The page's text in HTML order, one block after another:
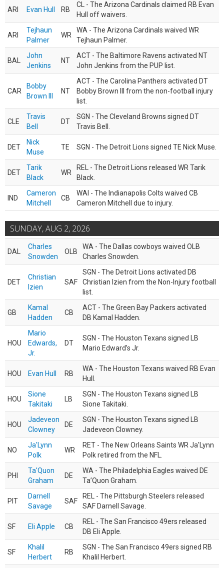
ARI Evan Hull RB
CL - The Arizona Cardinals claimed RB Evan
Hull off waivers.
ARI
Tejhaun
Palmer
WR
WA - The Arizona Cardinals waived WR
Tejhaun Palmer.
BAL
John
Jenkins
NT
ACT - The Baltimore Ravens activated NT
John Jenkins from the PUP list.
CAR
Bobby
Brown III
NT
ACT - The Carolina Panthers activated DT
Bobby Brown III from the non-football injury
list.
CLE
Travis
Bell
DT
SGN - The Cleveland Browns signed DT
Travis Bell.
DET
Nick
Muse
TE SGN - The Detroit Lions signed TE Nick Muse.
DET
Tarik
Black
WR
REL - The Detroit Lions released WR Tarik
Black.
IND
Cameron
Mitchell
CB
WAI - The Indianapolis Colts waived CB
Cameron Mitchell due to injury.
SUNDAY, AUG 2, 2026
DAL
Charles
Snowden
OLB
WA - The Dallas cowboys waived OLB
Charles Snowden.
DET
Christian
Izien
SAF
SGN - The Detroit Lions activated DB
Christian Izien from the Non-Injury football
list.
GB
Kamal
Hadden
CB
ACT - The Green Bay Packers activated
DB Kamal Hadden.
HOU
Mario
Edwards,
Jr.
DT
SGN - The Houston Texans signed LB
Mario Edward’s Jr.
HOU Evan Hull RB
WA - The Houston Texans waived RB Evan
Hull.
HOU
Sione
Takitaki
LB
SGN - The Houston Texans signed LB
Sione Takitaki.
HOU
Jadeveon
Clowney
DE
SGN - The Houston Texans signed LB
Jadeveon Clowney.
NO
Ja'Lynn
Polk
WR
RET - The New Orleans Saints WR Ja'Lynn
Polk retired from the NFL.
PHI
Ta'Quon
Graham
DE
WA - The Philadelphia Eagles waived DE
Ta’Quon Graham.
PIT
Darnell
Savage
SAF
REL - The Pittsburgh Steelers released
SAF Darnell Savage.
SF Eli Apple CB
REL - The San Francisco 49ers released
DB Eli Apple.
SF
Khalil
Herbert
RB
SGN - The San Francisco 49ers signed RB
Khalil Herbert.